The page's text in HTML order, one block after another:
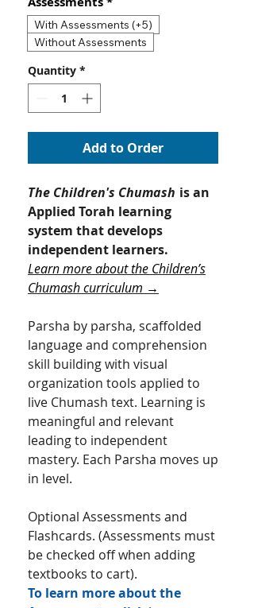
With Assessments (+5)
Without Assessments
Quantity *
Add to Order
The Children's Chumash is an
Applied Torah learning
system that develops
independent learners.
Learn more about the Children’s
Chumash curriculum →
Parsha by parsha, scaffolded
language and comprehension
skill building with visual
organization tools applied to
live Chumash text. Learning is
meaningful and relevant
leading to independent
mastery.​ Each Parsha moves up
in level.
Optional Assessments and
Flashcards. (Assessments must
be checked off when adding
textbooks to cart).
To learn more about the